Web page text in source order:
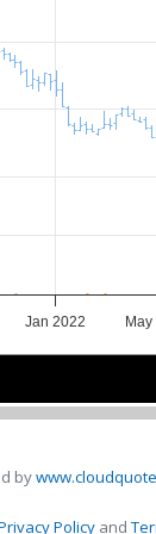
Jan 2022 May
by
Policy and